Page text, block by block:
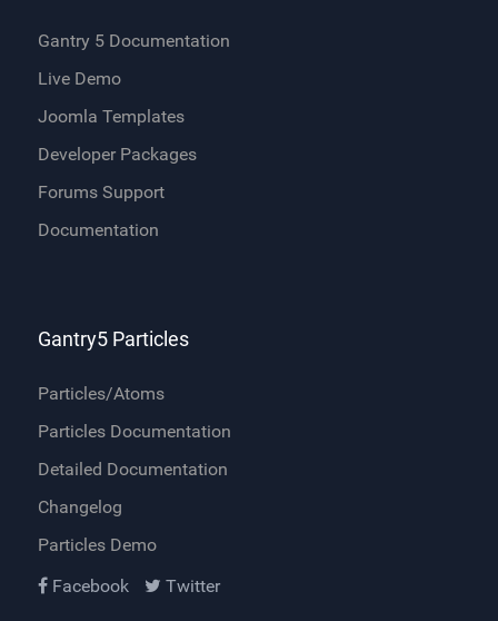
Gantry 5 Documentation
Live Demo
Joomla Templates
Developer Packages
Forums Support
Documentation
Gantry5 Particles
Particles/Atoms
Particles Documentation
Detailed Documentation
Changelog
Particles Demo
Facebook
Twitter